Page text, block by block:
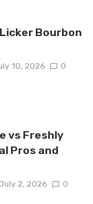
Bourbon
10, 2026 0
vs Freshly
Pros and
July 2, 2026 0